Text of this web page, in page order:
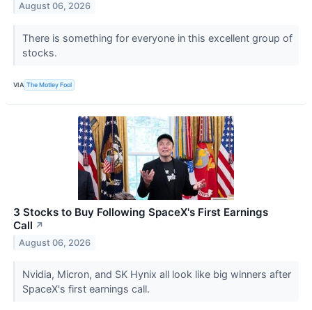
August 06, 2026
There is something for everyone in this excellent group of
stocks.
VIA The Motley Fool
3 Stocks to Buy Following SpaceX's First Earnings
Call ↗
August 06, 2026
Nvidia, Micron, and SK Hynix all look like big winners after
SpaceX's first earnings call.